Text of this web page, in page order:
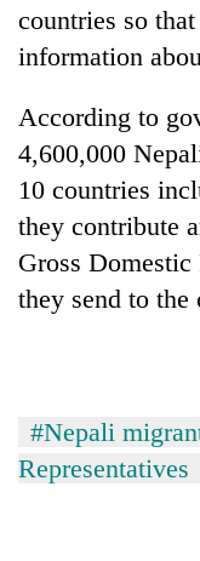
countries so
information
According to
4,600,000
10 countries
they contribute
Gross
they send to the
#Nepali
Representatives